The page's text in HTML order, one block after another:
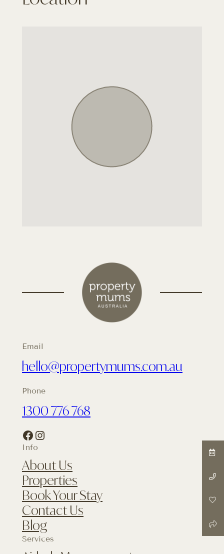
Email
hello@propertymums.com.au
Phone
1300 776 768
Facebook Instagram
Info
About Us
Properties
Book Your Stay
Contact Us
Blog
Services